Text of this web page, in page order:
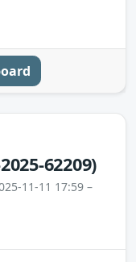
62209)
11-11 17:59 –